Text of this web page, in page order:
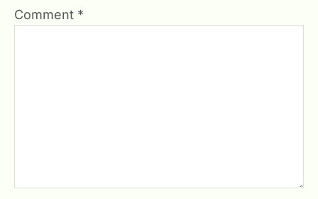
Comment *